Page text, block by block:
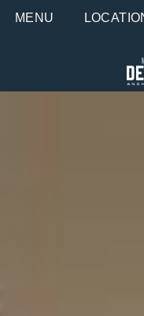
MENU